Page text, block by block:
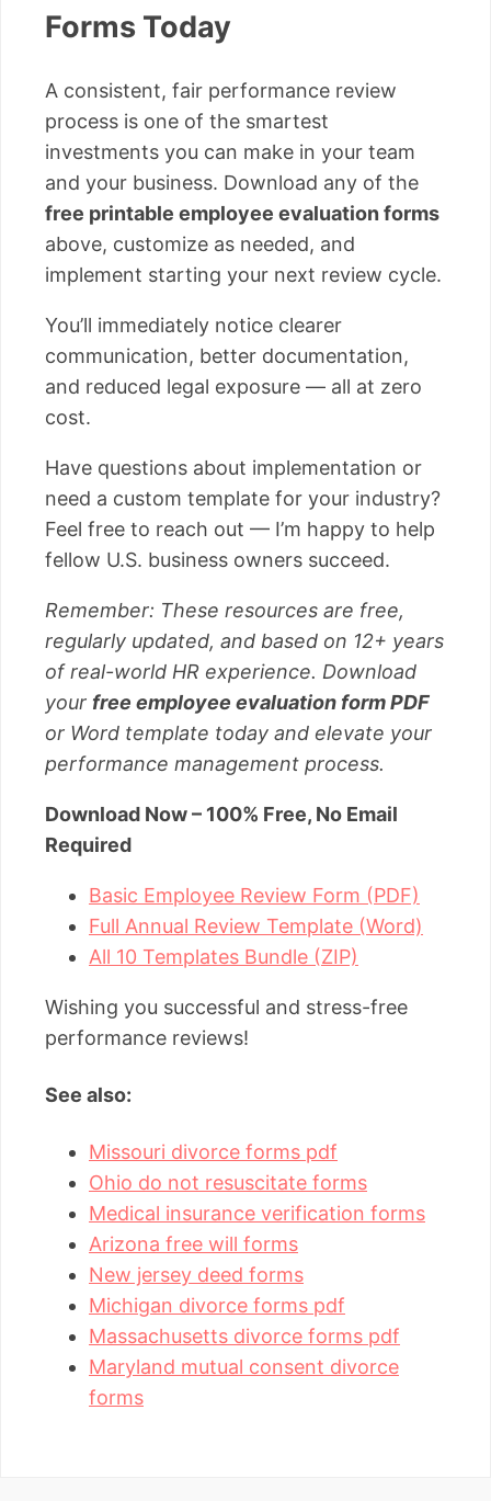
Forms Today
A consistent, fair performance review
process is one of the smartest
investments you can make in your team
and your business. Download any of the
free printable employee evaluation forms
above, customize as needed, and
implement starting your next review cycle.
You’ll immediately notice clearer
communication, better documentation,
and reduced legal exposure — all at zero
cost.
Have questions about implementation or
need a custom template for your industry?
Feel free to reach out — I’m happy to help
fellow U.S. business owners succeed.
Remember: These resources are free,
regularly updated, and based on 12+ years
of real-world HR experience. Download
your free employee evaluation form PDF
or Word template today and elevate your
performance management process.
Download Now – 100% Free, No Email
Required
Basic Employee Review Form (PDF)
Full Annual Review Template (Word)
All 10 Templates Bundle (ZIP)
Wishing you successful and stress-free
performance reviews!
See also:
Missouri divorce forms pdf
Ohio do not resuscitate forms
Medical insurance verification forms
Arizona free will forms
New jersey deed forms
Michigan divorce forms pdf
Massachusetts divorce forms pdf
Maryland mutual consent divorce
forms